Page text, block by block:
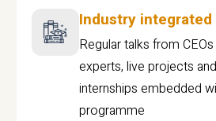
Industry
Regular talks from
experts, live projects
internships embedded
programme